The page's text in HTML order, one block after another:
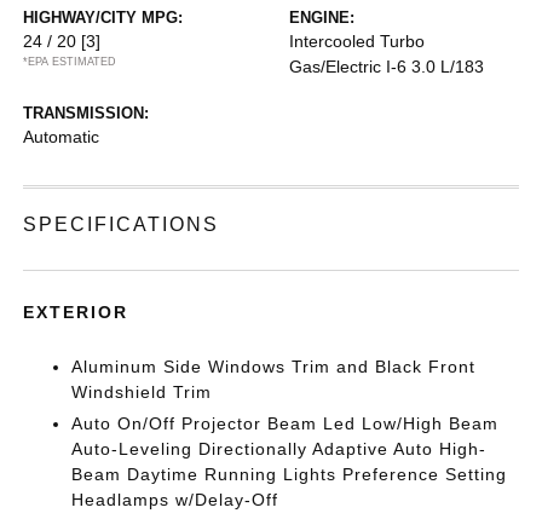
HIGHWAY/CITY MPG:
24 / 20 [3]
*EPA ESTIMATED
ENGINE:
Intercooled Turbo
Gas/Electric I-6 3.0 L/183
TRANSMISSION:
Automatic
SPECIFICATIONS
EXTERIOR
Aluminum Side Windows Trim and Black Front
Windshield Trim
Auto On/Off Projector Beam Led Low/High Beam
Auto-Leveling Directionally Adaptive Auto High-
Beam Daytime Running Lights Preference Setting
Headlamps w/Delay-Off